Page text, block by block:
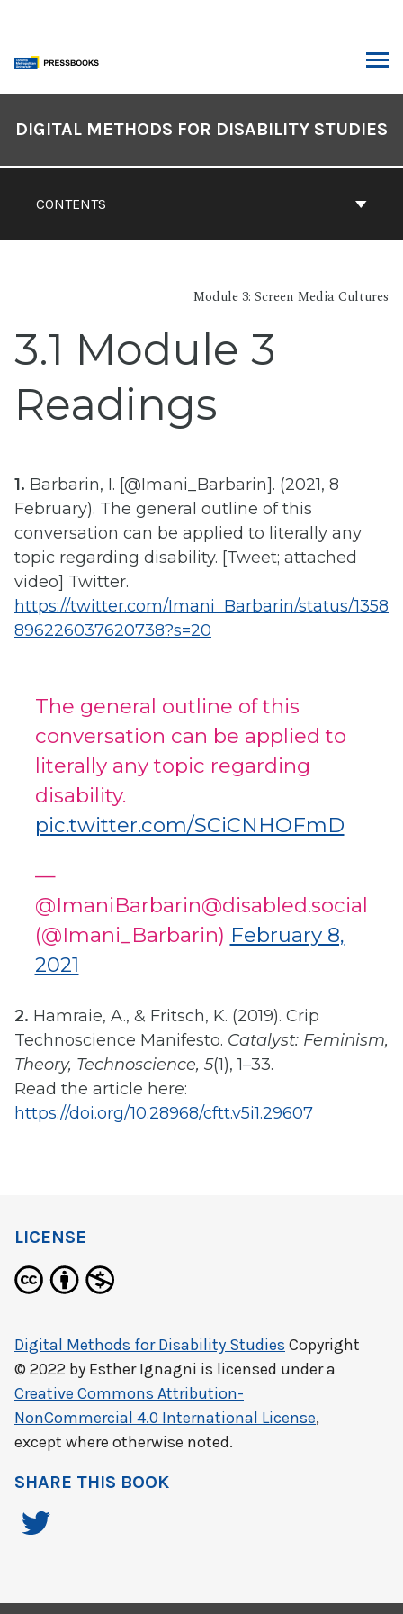
content
Contents
CONTENTS
DIGITAL METHODS FOR DISABILITY STUDIES
Module 3: Screen Media Cultures
3.1 Module 3
Readings
1. Barbarin, I. [@Imani_Barbarin]. (2021, 8
February). The general outline of this
conversation can be applied to literally any
topic regarding disability. [Tweet; attached
video] Twitter.
https://twitter.com/Imani_Barbarin/status/1358
896226037620738?s=20
The general outline of this
conversation can be applied to
literally any topic regarding
disability.
pic.twitter.com/SCiCNHOFmD
—
@ImaniBarbarin@disabled.social
(@Imani_Barbarin) February 8,
2021
2. Hamraie, A., & Fritsch, K. (2019). Crip
Technoscience Manifesto. Catalyst: Feminism,
Theory, Technoscience, 5(1), 1–33.
Read the article here:
https://doi.org/10.28968/cftt.v5i1.29607
LICENSE
Digital Methods for Disability Studies Copyright
© 2022 by Esther Ignagni is licensed under a
Creative Commons Attribution-
NonCommercial 4.0 International License,
except where otherwise noted.
SHARE THIS BOOK